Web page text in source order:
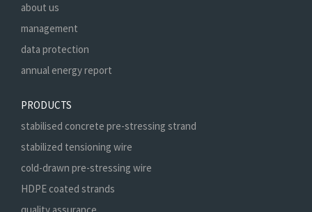
about us
management
data protection
annual energy report
PRODUCTS
stabilised concrete pre-stressing strand
stabilized tensioning wire
cold-drawn pre-stressing wire
HDPE coated strands